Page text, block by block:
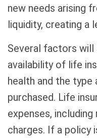
new needs arising
liquidity, creating a
Several factors
availability of life
health and the type
purchased. Life
expenses,
charges. If a policy